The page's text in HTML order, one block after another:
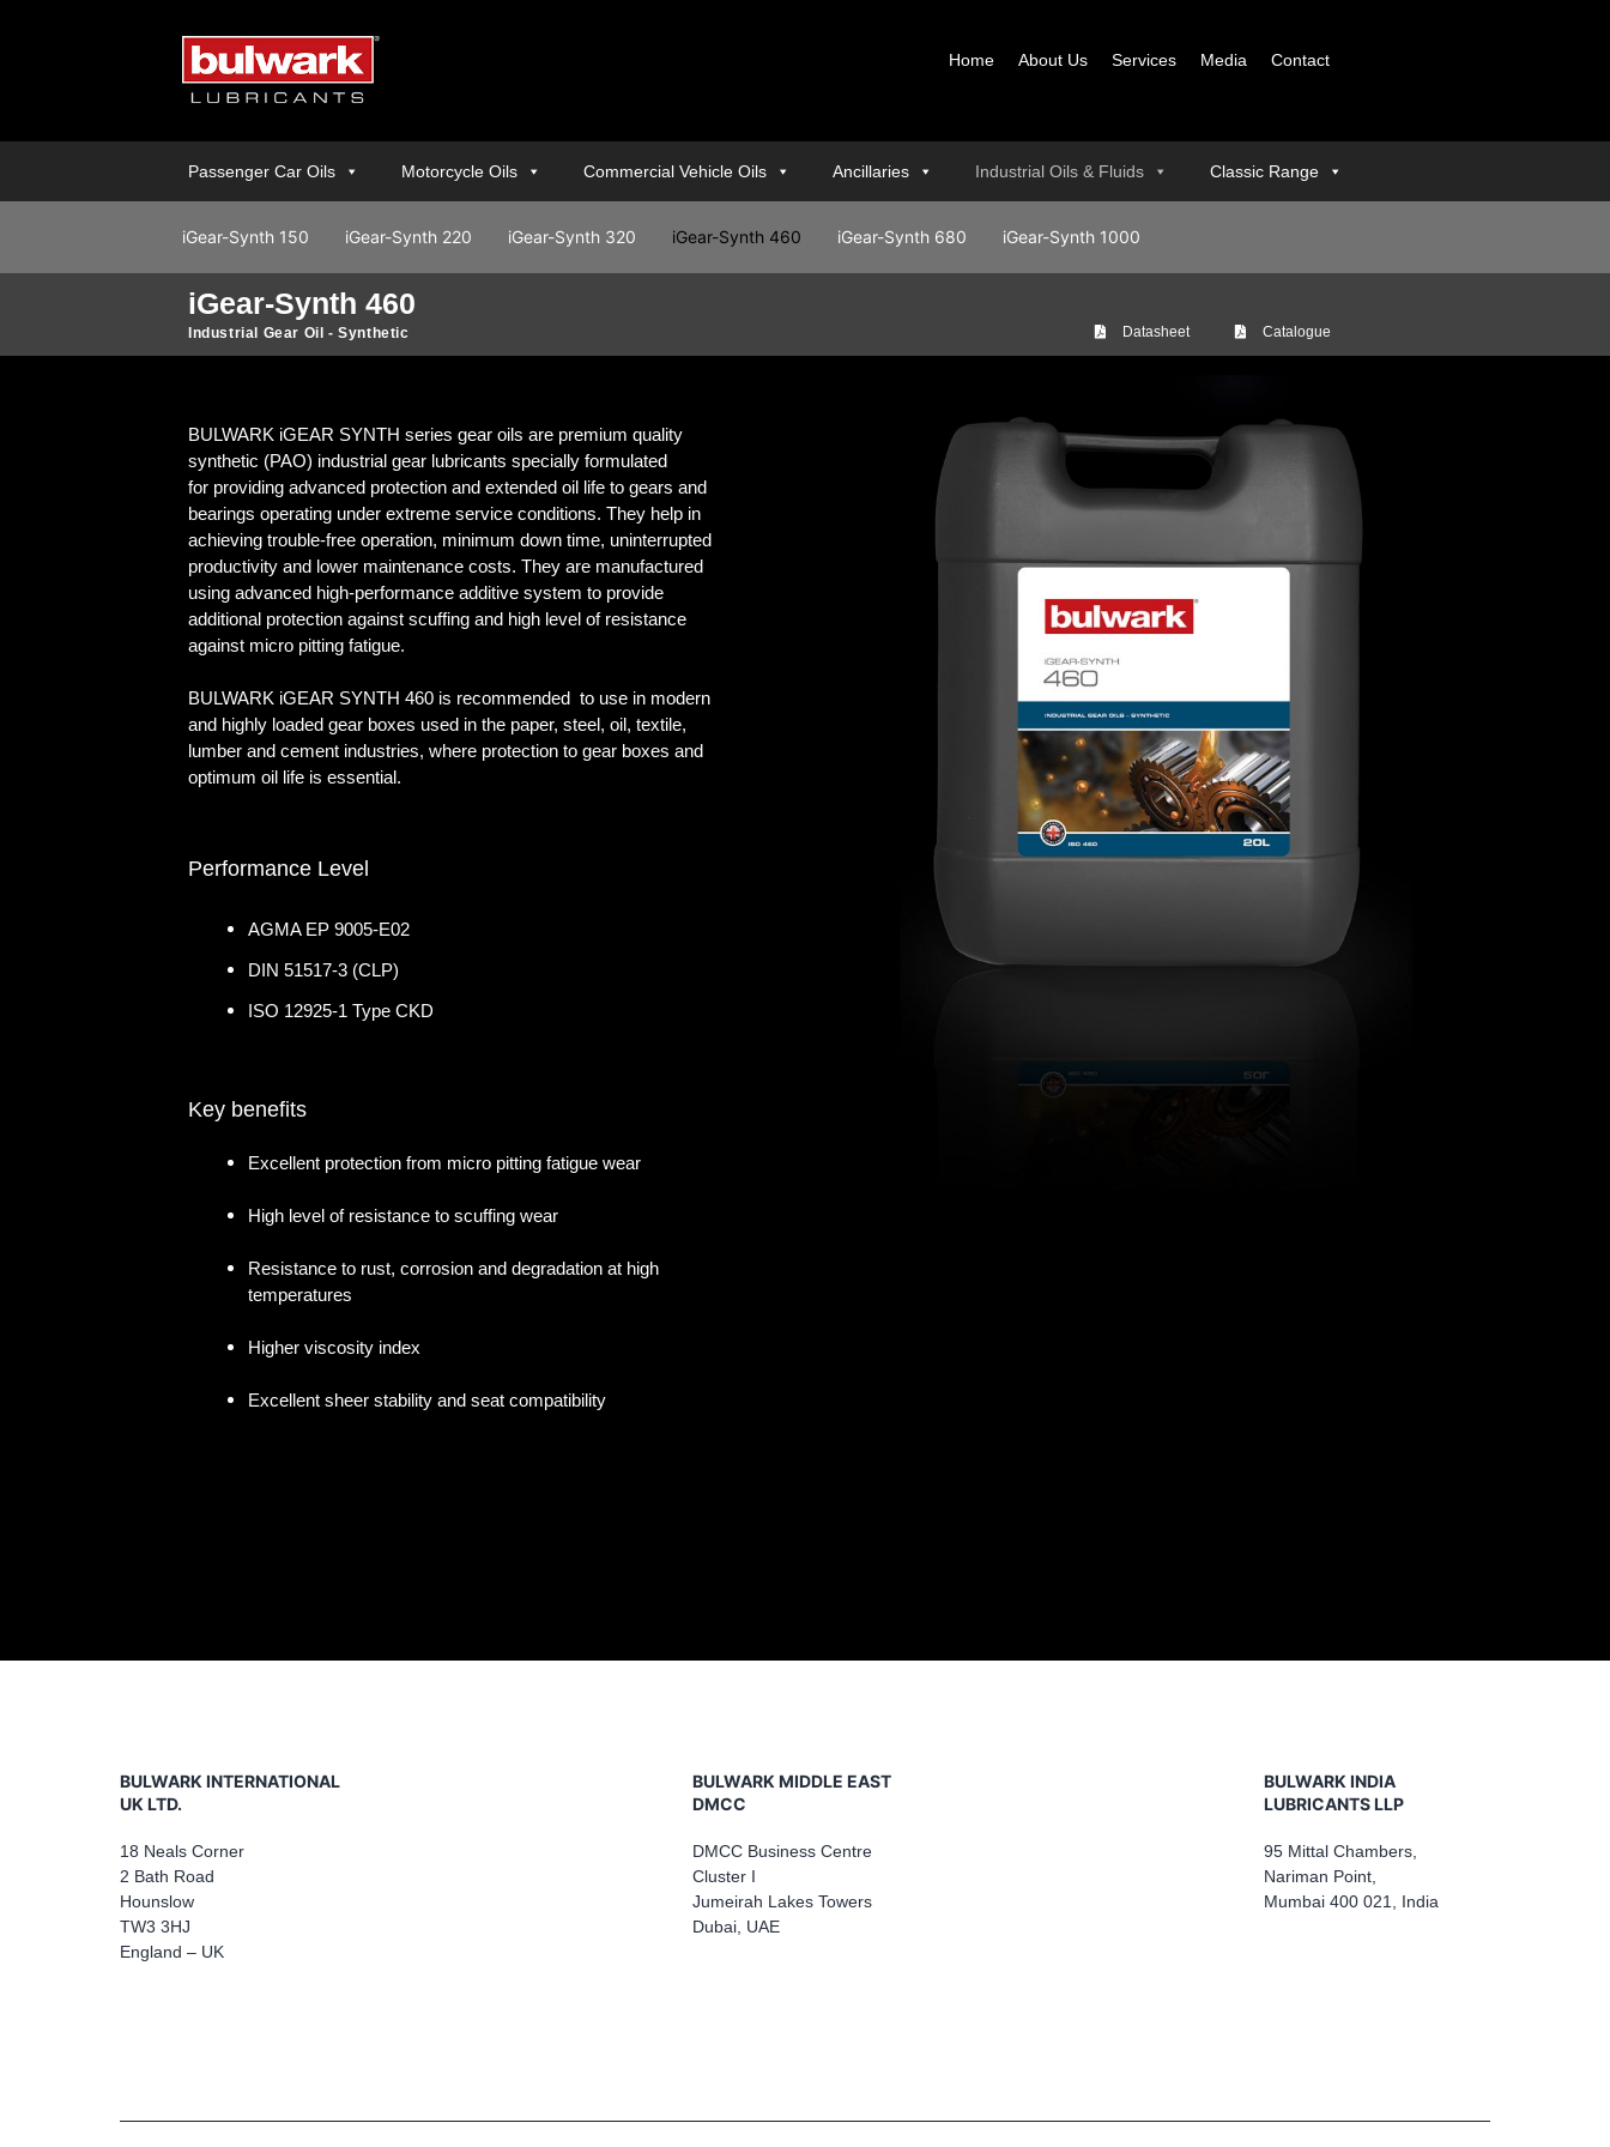
Home About Us Services Media Contact
Passenger Car Oils Motorcycle Oils Commercial Vehicle Oils Ancillaries Industrial Oils & Fluids Classic Range
iGear-Synth 150 iGear-Synth 220 iGear-Synth 320 iGear-Synth 460 iGear-Synth 680 iGear-Synth 1000
iGear-Synth 460
Industrial Gear Oil - Synthetic Datasheet Catalogue
BULWARK iGEAR SYNTH series gear oils are premium quality
synthetic (PAO) industrial gear lubricants specially formulated
for providing advanced protection and extended oil life to gears and
bearings operating under extreme service conditions. They help in
achieving trouble-free operation, minimum down time, uninterrupted
productivity and lower maintenance costs. They are manufactured
using advanced high-performance additive system to provide
additional protection against scuffing and high level of resistance
against micro pitting fatigue.
BULWARK iGEAR SYNTH 460 is recommended to use in modern
and highly loaded gear boxes used in the paper, steel, oil, textile,
lumber and cement industries, where protection to gear boxes and
optimum oil life is essential.
Performance Level
AGMA EP 9005-E02
DIN 51517-3 (CLP)
ISO 12925-1 Type CKD
Key benefits
Excellent protection from micro pitting fatigue wear
High level of resistance to scuffing wear
Resistance to rust, corrosion and degradation at high
temperatures
Higher viscosity index
Excellent sheer stability and seat compatibility
BULWARK INTERNATIONAL
UK LTD.
18 Neals Corner
2 Bath Road
Hounslow
TW3 3HJ
England – UK
BULWARK MIDDLE EAST
DMCC
DMCC Business Centre
Cluster I
Jumeirah Lakes Towers
Dubai, UAE
BULWARK INDIA
LUBRICANTS LLP
95 Mittal Chambers,
Nariman Point,
Mumbai 400 021, India